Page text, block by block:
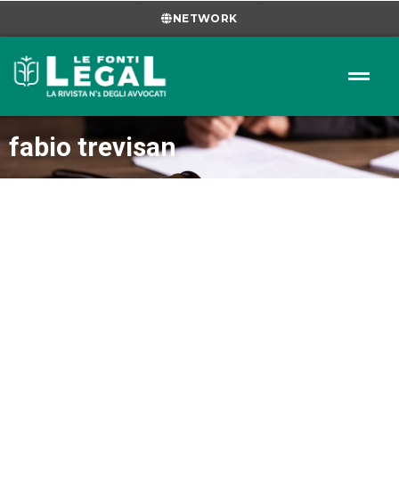
NETWORK
fabio trevisan